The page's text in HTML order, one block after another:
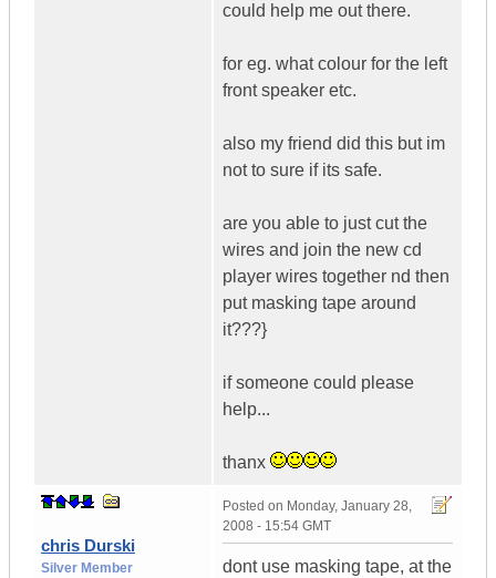
could help me out there.
for eg. what colour for the left
front speaker etc.
also my friend did this but im
not to sure if its safe.
are you able to just cut the
wires and join the new cd
player wires together nd then
put masking tape around
it???}
if someone could please
help...
thanx
chris Durski
Silver Member
Posted on Monday, January 28,
2008 - 15:54 GMT
dont use masking tape, at the